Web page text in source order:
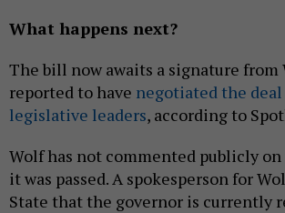
What happens next?
The bill now awaits a signature from
reported to have negotiated the
legislative leaders, according to
Wolf has not commented publicly
it was passed. A spokesperson for
State that the governor is currently